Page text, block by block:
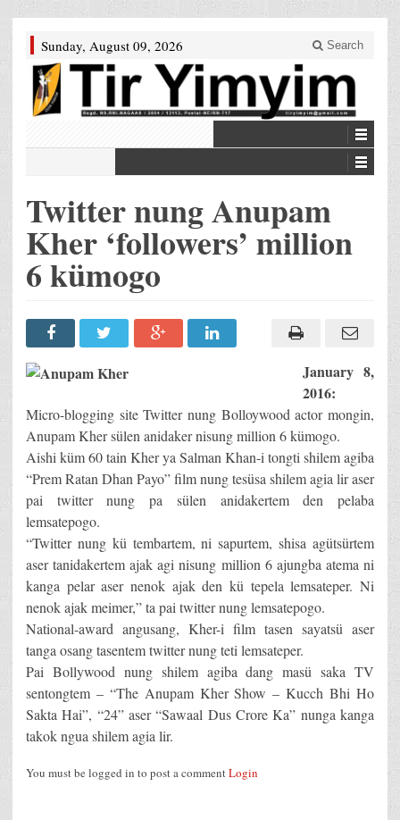
Sunday, August 09, 2026 Search
Twitter nung Anupam
Kher ‘followers’ million
6 kümogo
January 8,
2016:
Micro-blogging site Twitter nung Bolloywood actor mongin,
Anupam Kher sülen anidaker nisung million 6 kümogo.
Aishi küm 60 tain Kher ya Salman Khan-i tongti shilem agiba
“Prem Ratan Dhan Payo” film nung tesüsa shilem agia lir aser
pai twitter nung pa sülen anidakertem den pelaba
lemsatepogo.
“Twitter nung kü tembartem, ni sapurtem, shisa agütsürtem
aser tanidakertem ajak agi nisung million 6 ajungba atema ni
kanga pelar aser nenok ajak den kü tepela lemsateper. Ni
nenok ajak meimer,” ta pai twitter nung lemsatepogo.
National-award angusang, Kher-i film tasen sayatsü aser
tanga osang tasentem twitter nung teti lemsateper.
Pai Bollywood nung shilem agiba dang masü saka TV
sentongtem – “The Anupam Kher Show – Kucch Bhi Ho
Sakta Hai”, “24” aser “Sawaal Dus Crore Ka” nunga kanga
takok ngua shilem agia lir.
You must be logged in to post a commentLogin